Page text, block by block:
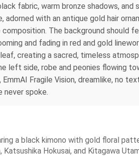
fabric, warm bronze shadows,
with an antique gold hair
The background should
and fading in red and gold
creating a sacred, timeless
left side, robe and peonies flowing
Fragile Vision, dreamlike, no
never spoke.
a black kimono with gold floral
Hokusai, and Kitagawa